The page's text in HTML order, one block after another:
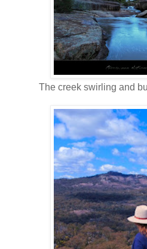
The creek swirling and